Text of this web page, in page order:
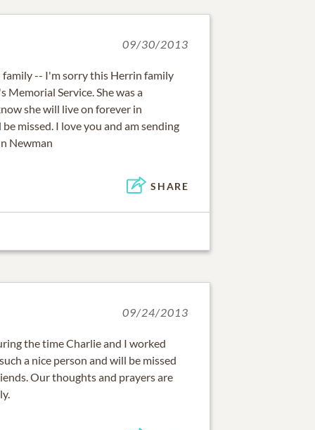
09/30/2013
family -- I'm sorry this Herrin family
Service. She was a
she will live on forever in
missed. I love you and am sending
Newman
SHARE
09/24/2013
the time Charlie and I worked
a nice person and will be missed
Our thoughts and prayers are